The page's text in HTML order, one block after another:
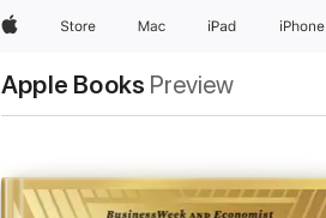
AppleStore Mac iPad iPhone
Apple Books Preview